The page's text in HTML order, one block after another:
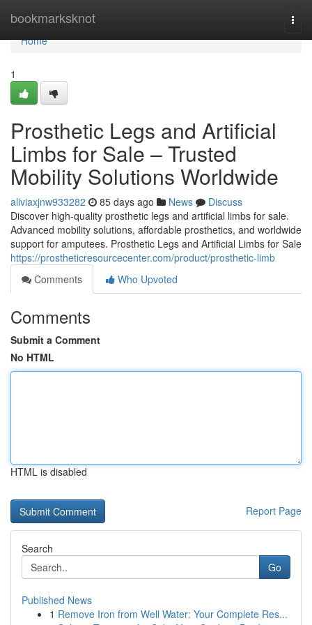
bookmarksknot
Home
Home
1
Prosthetic Legs and Artificial
Limbs for Sale – Trusted
Mobility Solutions Worldwide
aliviaxjnw933282 85 days ago News
Discuss
Discover high-quality prosthetic legs and artificial limbs for sale.
Advanced mobility solutions, affordable prosthetics, and worldwide
support for amputees. Prosthetic Legs and Artificial Limbs for Sale
https://prostheticresourcecenter.com/product/prosthetic-limb
Comments
Who Upvoted
Comments
Submit a Comment
No HTML
HTML is disabled
Report Page
Search
Go
Published News
1 Remove Iron from Well Water: Your Complete Res...